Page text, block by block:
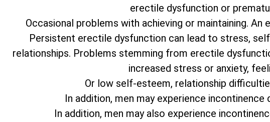
erectile dysfunction or
Occasional problems with achieving or maintaining.
Persistent erectile dysfunction can lead to stress,
relationships. Problems stemming from erectile
increased stress or anxiety,
Or low self-esteem, relationship
In addition, men may experience
In addition, men may also experience